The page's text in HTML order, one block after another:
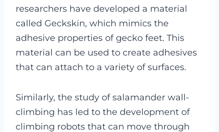
researchers have developed a material
called Geckskin, which mimics the
adhesive properties of gecko feet. This
material can be used to create adhesives
that can attach to a variety of surfaces.
Similarly, the study of salamander wall-
climbing has led to the development of
climbing robots that can move through